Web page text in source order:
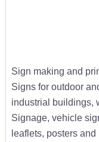
Sign making and
Signs for outdoor
industrial buildings,
Signage, vehicle
leaflets, posters